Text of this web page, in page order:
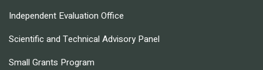
Independent Evaluation Office
Scientific and Technical Advisory Panel
Small Grants Program